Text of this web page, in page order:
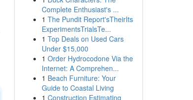
Complete Enthusiast's ...
1 The Pundit Report'sTheirIts
ExperimentsTrialsTe...
1 Top Deals on Used Cars
Under $15,000
1 Order Hydrocodone Via the
Internet: A Comprehen...
1 Beach Furniture: Your
Guide to Coastal Living
1 Construction Estimating